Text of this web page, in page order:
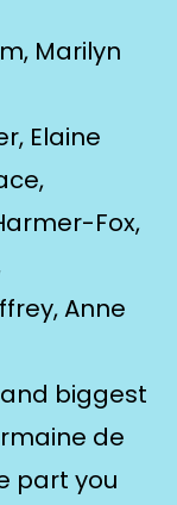
Marilyn
Elaine
Fox,
Anne
biggest
de
part you